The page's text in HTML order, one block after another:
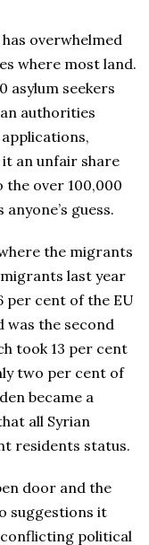
overwhelmed
where most land.
asylum seekers
authorities
an unfair share
the over 100,000
guess.
the migrants
last year
per cent of the EU
was the second
took 13 per cent
two per cent of
became a
all Syrian
residents status.
door and the
suggestions it
political